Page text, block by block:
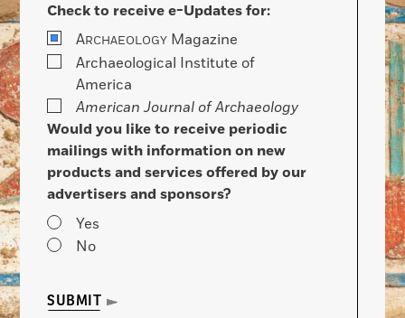
Check to receive e-Updates for:
ARCHAEOLOGY Magazine
Archaeological Institute of
America
American Journal of Archaeology
Would you like to receive periodic
mailings with information on new
products and services offered by our
advertisers and sponsors?
Yes
No
SUBMIT